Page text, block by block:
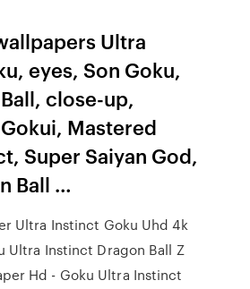
Ultra
eyes, Son Goku,
close-up,
Mastered
Super Saiyan God,
Ball …
Ultra Instinct Goku Uhd 4k
Ultra Instinct Dragon Ball Z
Hd - Goku Ultra Instinct